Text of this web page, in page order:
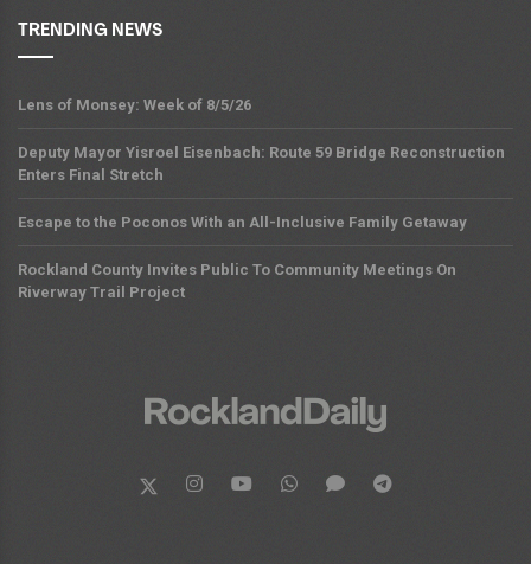
TRENDING NEWS
Lens of Monsey: Week of 8/5/26
Deputy Mayor Yisroel Eisenbach: Route 59 Bridge Reconstruction
Enters Final Stretch
Escape to the Poconos With an All-Inclusive Family Getaway
Rockland County Invites Public To Community Meetings On
Riverway Trail Project